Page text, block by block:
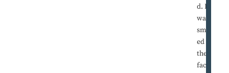
d. I
was
smack
ed in
the
face